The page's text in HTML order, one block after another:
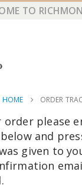
TO
HOME ORDER
order please
and
given to